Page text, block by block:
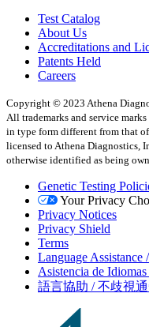
Test Catalog
About Us
Accreditations and
Patents Held
Careers
Copyright © 2023 Athena
All trademarks and service
in type form different from that
licensed to Athena Diagnostics,
otherwise identified as being
Genetic Testing
Your Privacy
Privacy Notices
Privacy Shield
Terms
Language
Asistencia de
語言協助 / 不歧視